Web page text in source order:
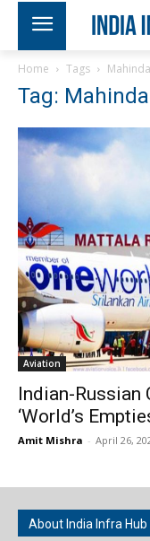
Home Tags
Tag:
Aviation
Indian-Russian
‘World’s
Amit Mishra - April 26,
About India Infra Hub